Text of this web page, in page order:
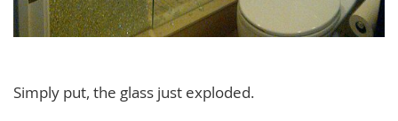
Simply put, the glass just exploded.